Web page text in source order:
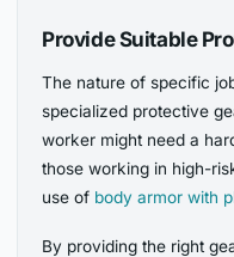
Provide Suitable
The nature of specific
specialized protective
worker might need a
those working in high-
use of body armor with
By providing the right